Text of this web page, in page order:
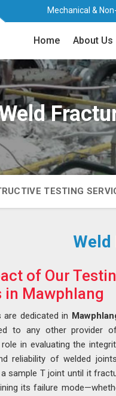
Mechanical &
Home About Us
TESTING
of Our
Mawphlang
are dedicated in
to any other provider
in evaluating the
reliability of welded
sample T joint until it
its failure